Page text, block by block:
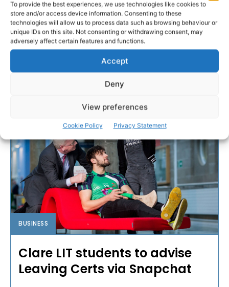
To provide the best experiences, we use technologies like cookies to
store and/or access device information. Consenting to these
technologies will allow us to process data such as browsing behaviour or
unique IDs on this site. Not consenting or withdrawing consent, may
adversely affect certain features and functions.
Accept
Deny
View preferences
Cookie Policy Privacy Statement
BUSINESS
Clare LIT students to advise
Leaving Certs via Snapchat